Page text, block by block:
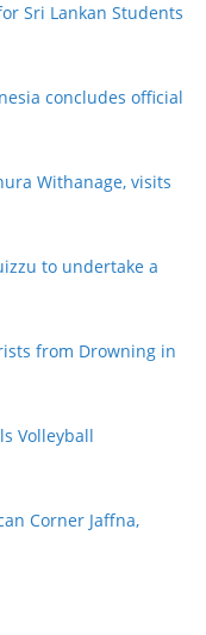
Sri Lankan Students
concludes official
Withanage, visits
to undertake a
from Drowning in
Volleyball
Corner Jaffna,